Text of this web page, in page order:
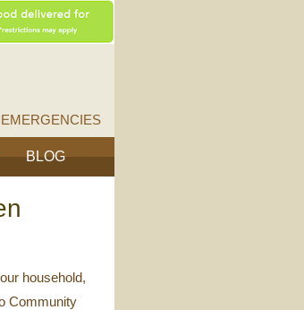
household,
Community
EMERGENCIES
BLOG